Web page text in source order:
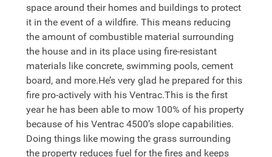
space around their homes and buildings to protect
it in the event of a wildfire. This means reducing
the amount of combustible material surrounding
the house and in its place using fire-resistant
materials like concrete, swimming pools, cement
board, and more.He’s very glad he prepared for this
fire pro-actively with his Ventrac.This is the first
year he has been able to mow 100% of his property
because of his Ventrac 4500’s slope capabilities.
Doing things like mowing the grass surrounding
the property reduces fuel for the fires and keeps